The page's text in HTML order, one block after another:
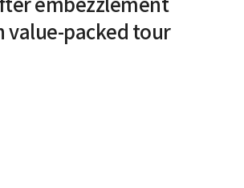
embezzlement
value-packed tour